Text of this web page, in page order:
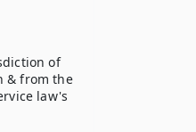
of
& from the
law's